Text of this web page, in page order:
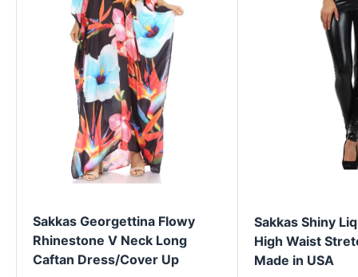
Sakkas Georgettina Flowy
Rhinestone V Neck Long
Caftan Dress/Cover Up
Sakkas Shiny
High Waist
Made in USA